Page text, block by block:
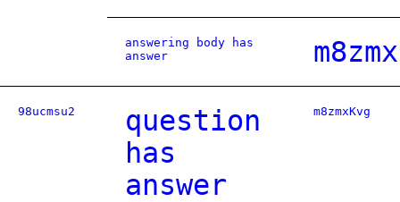
answering body has
answer
98ucmsu2
question
has
answer
m8zmxKvg